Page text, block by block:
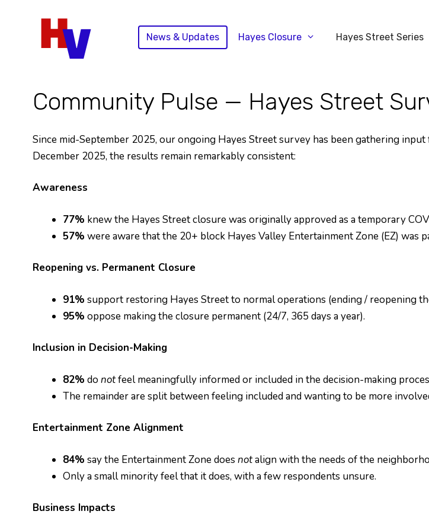
News & Updates Hayes Closure Hayes Street Series
Community Pulse — Hayes Street
Since mid-September 2025, our ongoing Hayes Street survey has been gathering
December 2025, the results remain remarkably consistent:
Awareness
77% knew the Hayes Street closure was originally approved as a temporary
57% were aware that the 20+ block Hayes Valley Entertainment Zone (EZ) was
Reopening vs. Permanent Closure
91% support restoring Hayes Street to normal operations (ending / reopening
95% oppose making the closure permanent (24/7, 365 days a year).
Inclusion in Decision-Making
82% do notfeel meaningfully informed or included in the decision-making
The remainder are split between feeling included and wanting to be more
Entertainment Zone Alignment
84% say the Entertainment Zone does notalign with the needs of the
Only a small minority feel that it does, with a few respondents unsure.
Business Impacts